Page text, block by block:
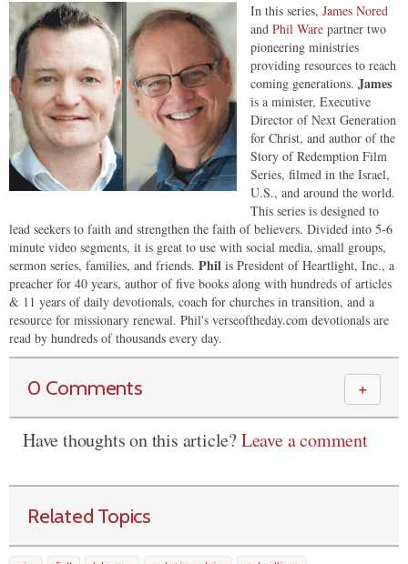
In this series, James Nored
and Phil Ware partner two
pioneering ministries
providing resources to reach
coming generations. James
is a minister, Executive
Director of Next Generation
for Christ, and author of the
Story of Redemption Film
Series, filmed in the Israel,
U.S., and around the world.
This series is designed to
lead seekers to faith and strengthen the faith of believers. Divided into 5-6
minute video segments, it is great to use with social media, small groups,
sermon series, families, and friends. Phil is President of Heartlight, Inc., a
preacher for 40 years, author of five books along with hundreds of articles
& 11 years of daily devotionals, coach for churches in transition, and a
resource for missionary renewal. Phil's verseoftheday.com devotionals are
read by hundreds of thousands every day.
0 Comments ＋
Have thoughts on this article?Leave a comment
Related Topics